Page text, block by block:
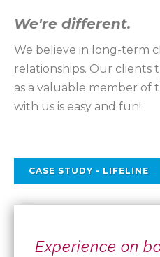
We're different.
We believe in long-term
relationships. Our clients
as a valuable member of
with us is easy and fun!
CASE STUDY - LIFELINE
Experience on